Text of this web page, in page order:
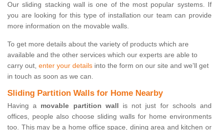
Our sliding stacking wall is one of the most popular systems. If
you are looking for this type of installation our team can provide
more information on the movable walls.
To get more details about the variety of products which are
available and the other services which our experts are able to
carry out, enter your details into the form on our site and we'll get
in touch as soon as we can.
Sliding Partition Walls for Home Nearby
Having a movable partition wall is not just for schools and
offices, people also choose sliding walls for home environments
too. This may be a home office space, dining area and kitchen or